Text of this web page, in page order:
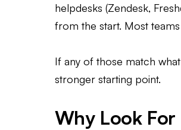
helpdesks (Zendesk,
from the start. Most
If any of those match
stronger starting point.
Why Look